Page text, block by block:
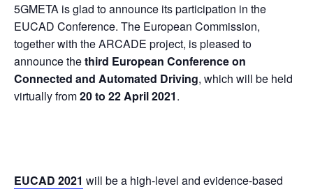
5GMETA is glad to announce its participation in the
EUCAD Conference. The European Commission,
together with the ARCADE project, is pleased to
announce thethird European Conference on
Connected and Automated Driving, which will be held
virtually from20 to 22 April 2021.
EUCAD 2021 will be a high-level and evidence-based